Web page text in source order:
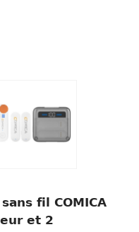
fil COMICA
et 2